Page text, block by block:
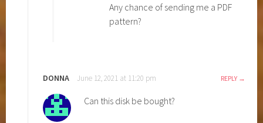
Any chance of sending me a PDF
pattern?
DONNA June 12, 2021 at 11:20 pm REPLY
Can this disk be bought?